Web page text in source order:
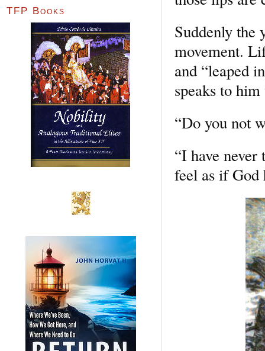
Suddenly the
movement.
and “leaped
speaks to
“Do you not
“I have
feel as if God
TFP Books